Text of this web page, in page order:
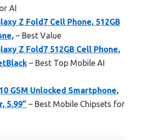
AI
Z Fold7 Cell Phone, 512GB
– Best Value
Z Fold7 512GB Cell Phone,
– Best Top Mobile AI
GSM Unlocked Smartphone,
5.99” – Best Mobile Chipsets for